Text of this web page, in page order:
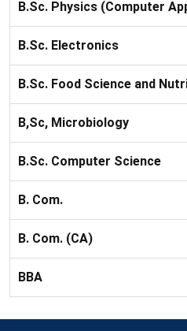
B.Sc. Physics (Computer
B.Sc. Electronics
B.Sc. Food Science and
B,Sc, Microbiology
B.Sc. Computer Science
B. Com.
B. Com. (CA)
BBA